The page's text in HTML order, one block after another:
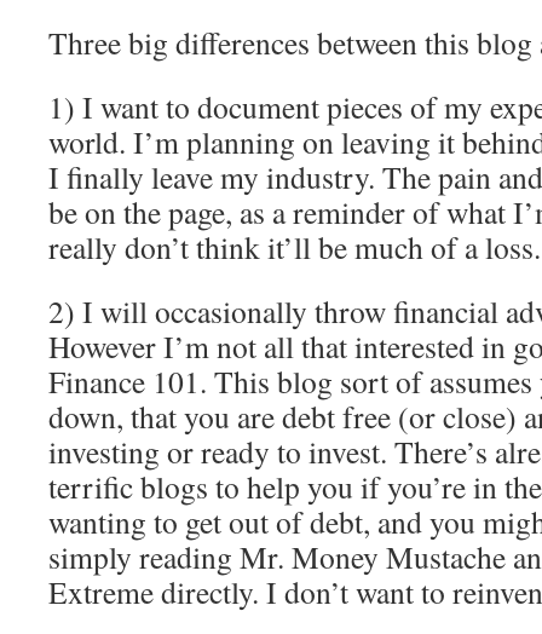
Three big differences between this
1) I want to document pieces of my
world. I’m planning on leaving it
I finally leave my industry. The pain
be on the page, as a reminder of what
really don’t think it’ll be much of a loss.
2) I will occasionally throw financial
However I’m not all that interested in
Finance 101. This blog sort of assumes
down, that you are debt free (or close)
investing or ready to invest. There’s
terrific blogs to help you if you’re in
wanting to get out of debt, and you
simply reading Mr. Money Mustache
Extreme directly. I don’t want to